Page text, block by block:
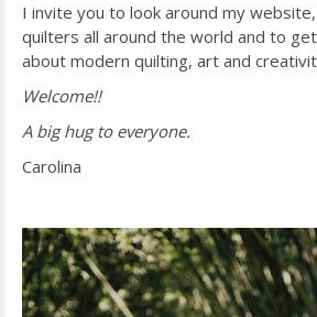
I invite you to look around my
quilters all around the world and to
about modern quilting, art and
Welcome!!
A big hug to everyone.
Carolina